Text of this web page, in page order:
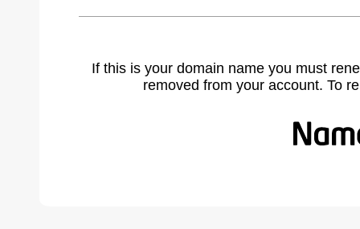
If this is your domain name you must
removed from your account. To